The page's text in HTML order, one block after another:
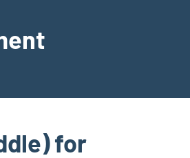
for